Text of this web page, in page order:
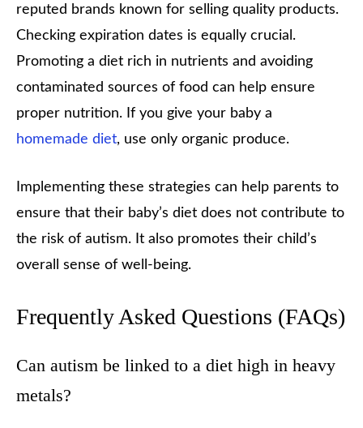
reputed brands known for selling quality products.
Checking expiration dates is equally crucial.
Promoting a diet rich in nutrients and avoiding
contaminated sources of food can help ensure
proper nutrition. If you give your baby a
homemade diet, use only organic produce.
Implementing these strategies can help parents to
ensure that their baby’s diet does not contribute to
the risk of autism. It also promotes their child’s
overall sense of well-being.
Frequently Asked Questions (FAQs)
Can autism be linked to a diet high in heavy
metals?